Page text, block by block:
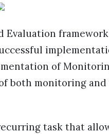
of
both monitoring
task that